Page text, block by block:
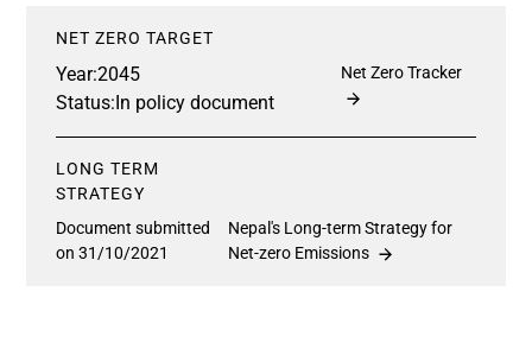
NET ZERO TARGET
Year:2045
Status:In policy document
Net Zero Tracker
LONG TERM
STRATEGY
Document submitted
on 31/10/2021
Nepal's Long-term Strategy for
Net-zero Emissions